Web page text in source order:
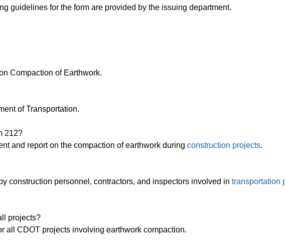
guidelines for the form are provided by the issuing department.
Compaction of Earthwork.
of Transportation.
212?
and report on the compaction of earthwork during construction projects.
construction personnel, contractors, and inspectors involved in transportation
projects?
all CDOT projects involving earthwork compaction.